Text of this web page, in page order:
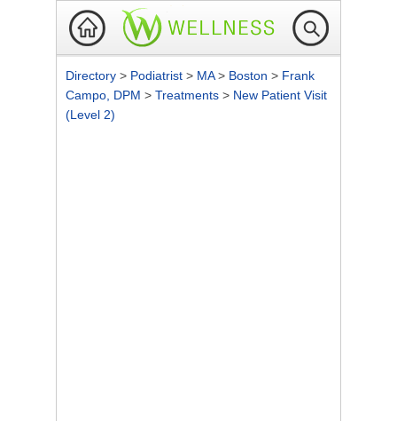
Directory > Podiatrist > MA> Boston > Frank
Campo, DPM > Treatments > New Patient Visit
(Level 2)